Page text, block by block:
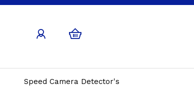
Speed Camera Detector's